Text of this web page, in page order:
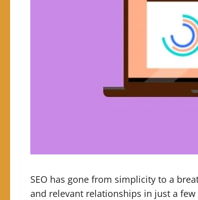
SEO has gone from simplicity to a
and relevant relationships in just a few